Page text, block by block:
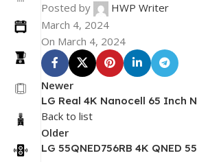
Posted by
HWP Writer
March 4, 2024
On March 4, 2024
Newer
LG Real 4K Nanocell 65 Inch
Back to list
Older
LG 55QNED756RB 4K QNED